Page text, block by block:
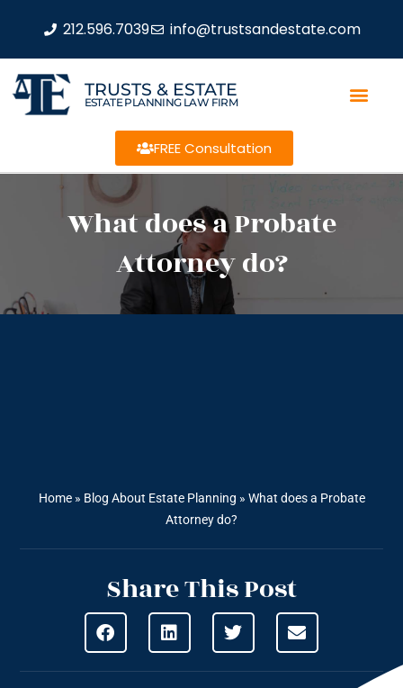
212.596.7039 info@trustsandestate.com
TRUSTS & ESTATE
ESTATE PLANNING LAW FIRM
FREE Consultation
What does a Probate
Attorney do?
Home» Blog About Estate Planning » What does a Probate
Attorney do?
Share This Post